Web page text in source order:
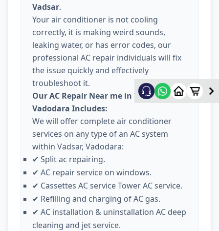
Vadsar.
Your air conditioner is not cooling
correctly, it is making weird sounds,
leaking water, or has error codes, our
professional AC repair individuals will fix
the issue quickly and effectively
troubleshoot it.
Our AC Repair Near me in Vadsar
Vadodara Includes:
We will offer complete air conditioner
services on any type of an AC system
within Vadsar, Vadodara:
✔ Split ac repairing.
✔ AC repair service on windows.
✔ Cassettes AC service Tower AC service.
✔ Refilling and charging of AC gas.
✔ AC installation & uninstallation AC deep
cleaning and jet service.